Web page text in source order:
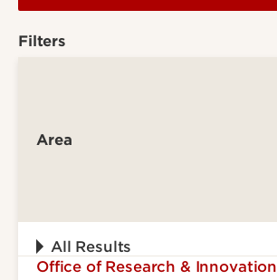
Filters
Area
All Results
Office of Research & Innovation